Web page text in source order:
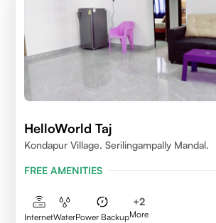
HelloWorld Taj
Kondapur Village, Serilingampally Mandal.
FREE AMENITIES
InternetWaterPower Backup
+2
More